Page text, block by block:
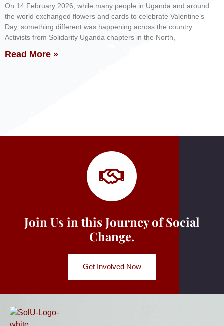
On 14 February 2026, while many people in Uganda and around
the world exchanged flowers and cards to celebrate Valentine’s
Day, something different was happening across the country.
Activists from Solidarity Uganda chapters in the North,
Read More »
Join Us in this Journey of Social
Change.
Get Involved Now